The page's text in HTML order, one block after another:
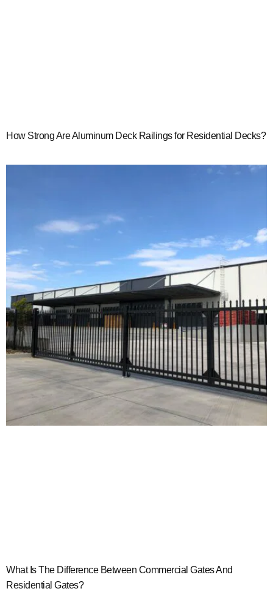
How Strong Are Aluminum Deck Railings for Residential Decks?
What Is The Difference Between Commercial Gates And
Residential Gates?